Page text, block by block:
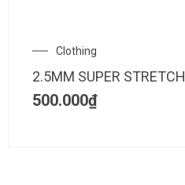
Clothing
2.5MM SUPER STRETCH
500.000₫